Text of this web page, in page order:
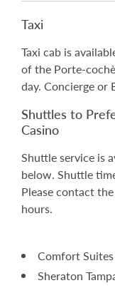
Taxi
Taxi cab is
of the Porte-
day. Concierge or
Shuttles to
Casino
Shuttle service is
below. Shuttle
Please contact
hours.
Comfort
Sheraton